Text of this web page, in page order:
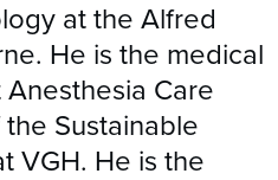
at the Alfred
He is the medical
Care
Sustainable
VGH. He is the